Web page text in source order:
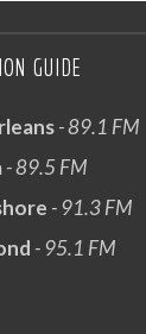
GUIDE
- 89.1 FM
- 89.5 FM
- 91.3 FM
- 95.1 FM